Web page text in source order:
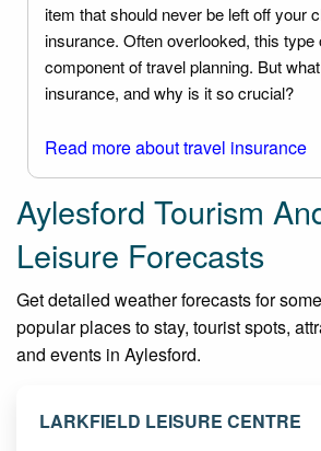
item that should never be left off your
insurance. Often overlooked, this
component of travel planning. But
insurance, and why is it so crucial?
Read more about travel insurance
Aylesford Tourism
Leisure Forecasts
Get detailed weather forecasts for
popular places to stay, tourist spots,
and events in Aylesford.
LARKFIELD LEISURE CENTRE